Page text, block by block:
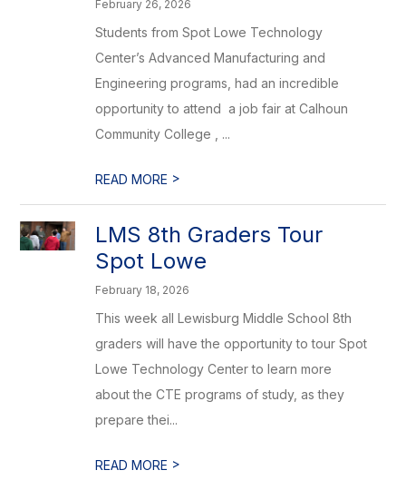
February 26, 2026
Students from Spot Lowe Technology
Center’s Advanced Manufacturing and
Engineering programs, had an incredible
opportunity to attend ​ a job fair at Calhoun
Community College ​, ...
READ MORE >
LMS 8th Graders Tour
Spot Lowe
February 18, 2026
This week all Lewisburg Middle School 8th
graders will have the opportunity to tour Spot
Lowe Technology Center to learn more
about the CTE programs of study, as they
prepare thei...
READ MORE >